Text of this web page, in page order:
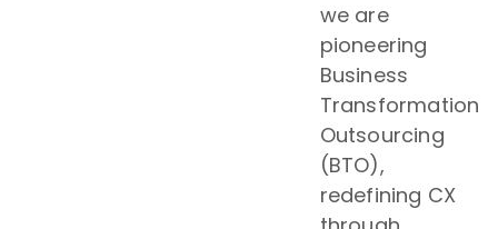
we are
pioneering
Business
Transformation
Outsourcing
(BTO),
redefining CX